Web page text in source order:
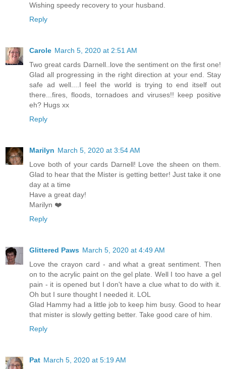
Wishing speedy recovery to your husband.
Reply
Carole March 5, 2020 at 2:51 AM
Two great cards Darnell..love the sentiment on the first one!
Glad all progressing in the right direction at your end. Stay
safe ad well....I feel the world is trying to end itself out
there...fires, floods, tornadoes and viruses!! keep positive
eh? Hugs xx
Reply
Marilyn March 5, 2020 at 3:54 AM
Love both of your cards Darnell! Love the sheen on them.
Glad to hear that the Mister is getting better! Just take it one
day at a time
Have a great day!
Marilyn ❤️
Reply
Glittered Paws March 5, 2020 at 4:49 AM
Love the crayon card - and what a great sentiment. Then
on to the acrylic paint on the gel plate. Well I too have a gel
pain - it is opened but I don't have a clue what to do with it.
Oh but I sure thought I needed it. LOL
Glad Hammy had a little job to keep him busy. Good to hear
that mister is slowly getting better. Take good care of him.
Reply
Pat March 5, 2020 at 5:19 AM